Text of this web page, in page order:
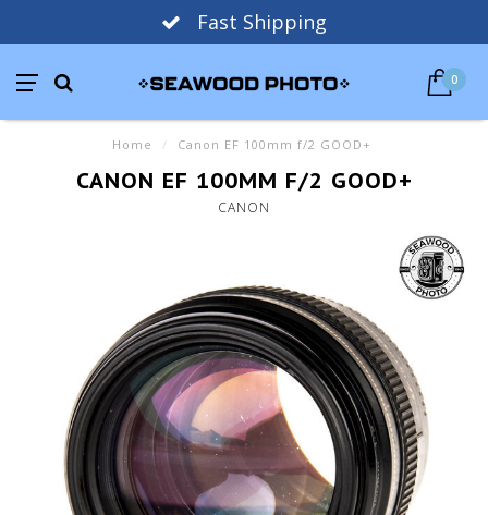
Fast Shipping
0
Home / Canon EF 100mm f/2 GOOD+
CANON EF 100MM F/2 GOOD+
CANON